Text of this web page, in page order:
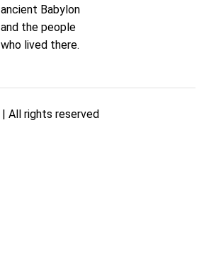
ancient Babylon
and the people
who lived there.
| All rights reserved